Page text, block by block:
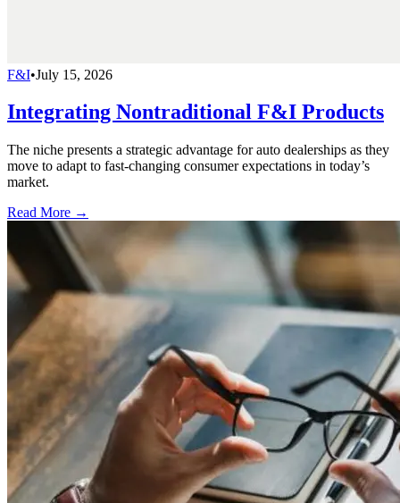
F&I•July 15, 2026
Integrating Nontraditional F&I Products
The niche presents a strategic advantage for auto dealerships as they
move to adapt to fast-changing consumer expectations in today’s
market.
Read More →